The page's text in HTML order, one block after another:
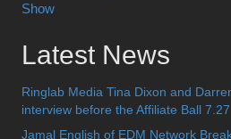
Show
Latest News
Ringlab Media Tina Dixon and
interview before the Affiliate Ball 7.27
Jamal English of EDM Network